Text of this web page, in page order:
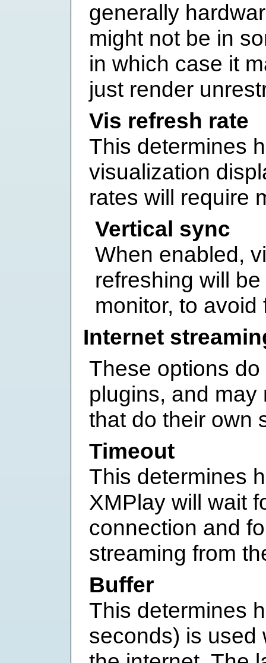
generally
might not be in
in which case it
just render
Vis refresh rate
This determines
visualization
rates will require
Vertical sync
When enabled,
refreshing will
monitor, to avoid
Internet
These options
plugins, and may
that do their own
Timeout
This determines
XMPlay will wait
connection and
streaming from
Buffer
This determines
seconds) is used